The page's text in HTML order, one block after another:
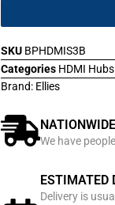
SKU BPHDMIS3B
Categories HDMI
Brand: Ellies
We have
ESTIMATED
Delivery is